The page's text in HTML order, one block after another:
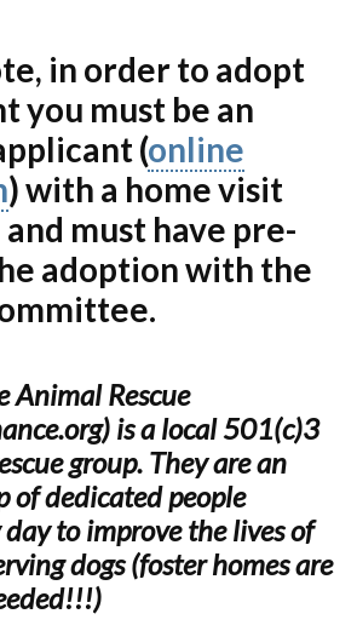
in order to adopt
you must be an
(online
) with a home visit
must have pre-
adoption with the
Animal Rescue
is a local 501(c)3
group. They are an
of dedicated people
to improve the lives of
dogs (foster homes are